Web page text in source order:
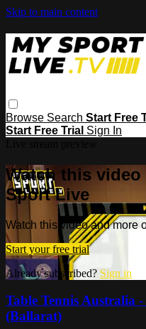
Skip to main content
Browse Search Start Free
Start Free Trial Sign In
Watch this
Sport Live
Watch this video and more
Start your free trial
Already subscribed? Sign in
Table Tennis Australia
(Ballarat)